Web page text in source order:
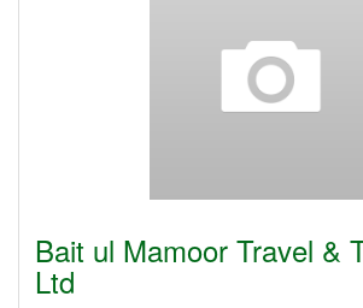
Bait ul Mamoor Travel &
Ltd